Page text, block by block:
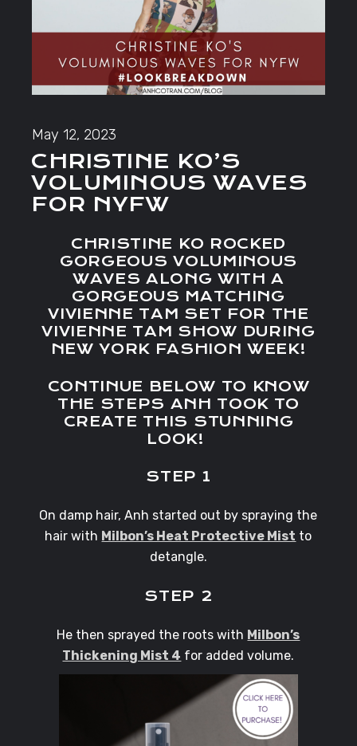
May 12, 2023
CHRISTINE KO’S
VOLUMINOUS WAVES
FOR NYFW
CHRISTINE KO ROCKED
GORGEOUS VOLUMINOUS
WAVES ALONG WITH A
GORGEOUS MATCHING
VIVIENNE TAM SET FOR THE
VIVIENNE TAM SHOW DURING
NEW YORK FASHION WEEK!
CONTINUE BELOW TO KNOW
THE STEPS ANH TOOK TO
CREATE THIS STUNNING
LOOK!
STEP 1
On damp hair, Anh started out by spraying the
hair with Milbon’s Heat Protective Mist to
detangle.
STEP 2
He then sprayed the roots with Milbon’s
Thickening Mist 4 for added volume.